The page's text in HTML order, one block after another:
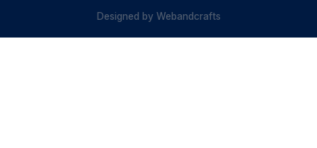
Designed byWebandcrafts